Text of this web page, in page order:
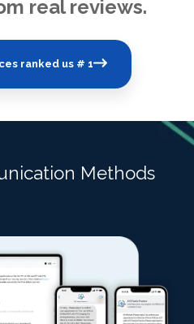
real reviews.
ranked us # 1
Methods